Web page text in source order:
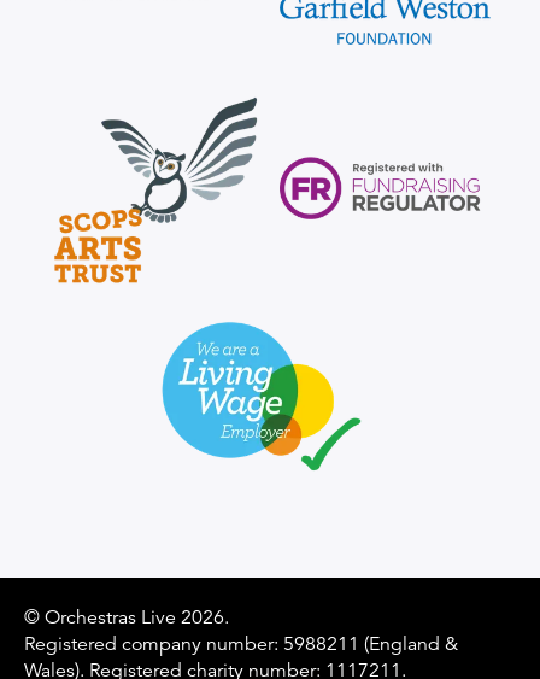
Scops Arts Trust logo
© Orchestras Live 2026.
Registered company number: 5988211 (England &
Wales). Registered charity number: 1117211.